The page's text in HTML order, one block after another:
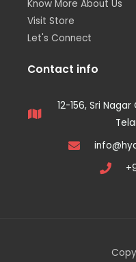
Know More About Us
Visit Store
Let's Connect
Contact info
12-156, Sri